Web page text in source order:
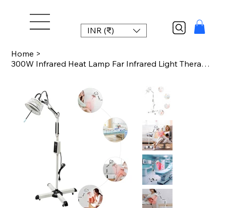
INR (₹)
Home >
300W Infrared Heat Lamp Far Infrared Light Therapy Lamp 220V/110V with Base for